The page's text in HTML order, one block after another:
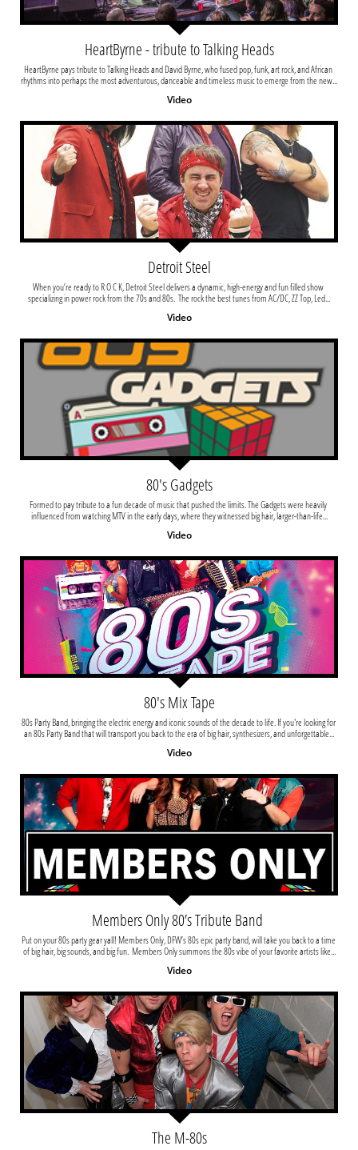
HeartByrne pays tribute to Talking Heads and David Byrne, who fused pop, funk, art rock, and African
rhythms into perhaps the most adventurous, danceable and timeless music to emerge from the new...
Video
HeartByrne - tribute to Talking Heads
When you’re ready to R O C K, Detroit Steel delivers a dynamic, high-energy and fun filled show
specializing in power rock from the 70s and 80s.  The rock the best tunes from AC/DC, ZZ Top, Led...
Video
Detroit Steel
Formed to pay tribute to a fun decade of music that pushed the limits. The Gadgets were heavily
influenced from watching MTV in the early days, where they witnessed big hair, larger-than-life...
Video
80's Gadgets
80s Party Band, bringing the electric energy and iconic sounds of the decade to life. If you're looking for
an 80s Party Band that will transport you back to the era of big hair, synthesizers, and unforgettable...
Video
80's Mix Tape
Put on your 80s party gear yall! Members Only, DFW’s 80s epic party band, will take you back to a time
of big hair, big sounds, and big fun.  Members Only summons the 80s vibe of your favorite artists like...
Video
Members Only 80’s Tribute Band
The M-80s